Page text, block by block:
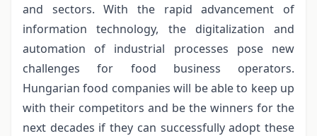
and sectors. With the rapid advancement of
information technology, the digitalization and
automation of industrial processes pose new
challenges for food business operators.
Hungarian food companies will be able to keep up
with their competitors and be the winners for the
next decades if they can successfully adopt these